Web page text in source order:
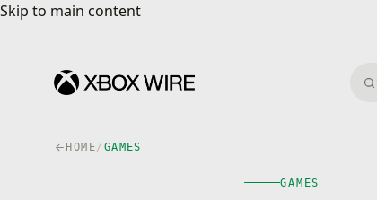
Skip to main content
Skip to main content
HOME/ GAMES
GAMES